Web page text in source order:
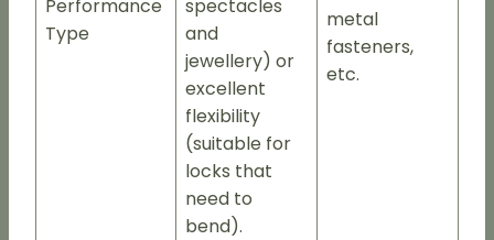
Performance
Type
spectacles
and
jewellery) or
excellent
flexibility
(suitable for
locks that
need to
bend).
metal
fasteners,
etc.